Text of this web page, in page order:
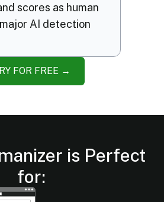
scores as human
AI detection
FOR FREE →
is Perfect
for: